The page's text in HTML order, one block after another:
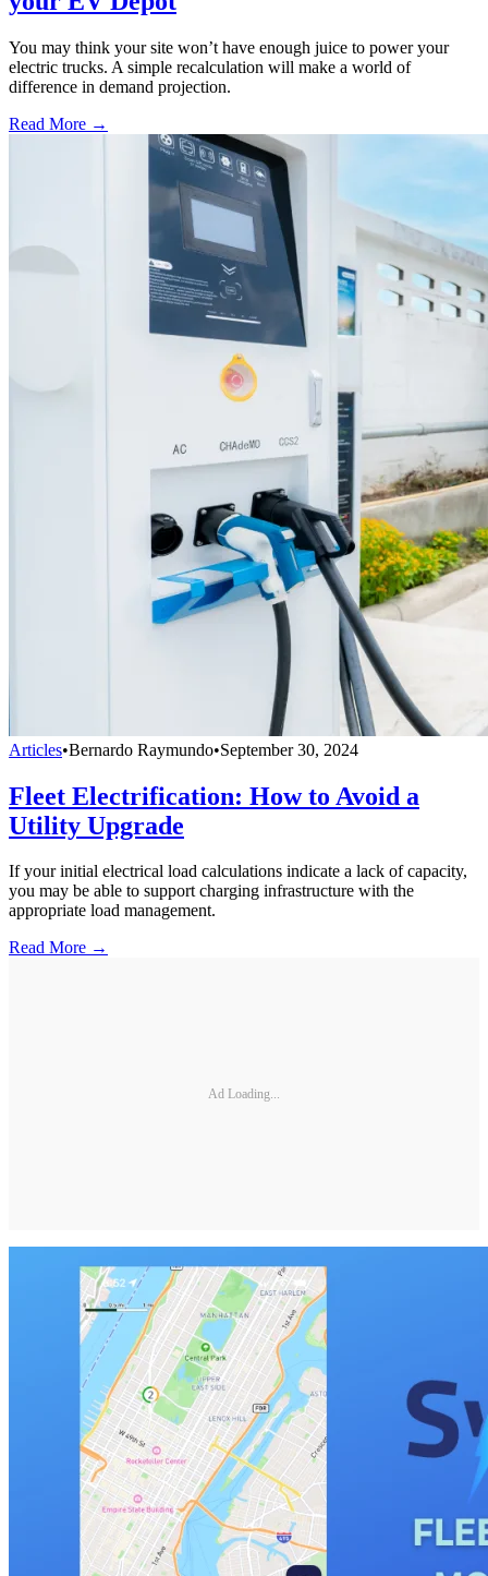
You may think your site won’t have enough juice to power your
electric trucks. A simple recalculation will make a world of
difference in demand projection.
Read More →
Articles•Bernardo Raymundo•September 30, 2024
Fleet Electrification: How to Avoid a
Utility Upgrade
If your initial electrical load calculations indicate a lack of capacity,
you may be able to support charging infrastructure with the
appropriate load management.
Read More →
Ad Loading...